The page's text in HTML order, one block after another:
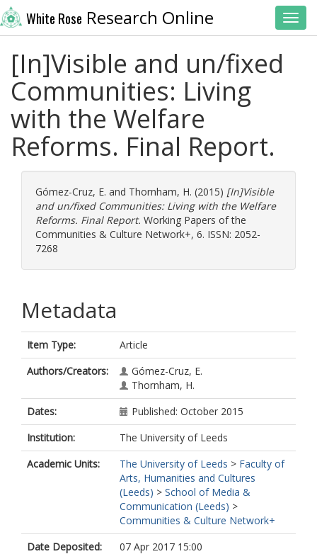
White Rose Research Online
[In]Visible and un/fixed
Communities: Living
with the Welfare
Reforms. Final Report.
Gómez-Cruz, E. and Thornham, H. (2015) [In]Visible
and un/fixed Communities: Living with the Welfare
Reforms. Final Report. Working Papers of the
Communities & Culture Network+, 6. ISSN: 2052-
7268
Metadata
Item Type:
Article
Authors/Creators:
Gómez-Cruz, E.
Thornham, H.
Dates:
Published: October 2015
Institution:
The University of Leeds
Academic Units:
The University of Leeds > Faculty of
Arts, Humanities and Cultures
(Leeds) > School of Media &
Communication (Leeds) >
Communities & Culture Network+
Date Deposited:
07 Apr 2017 15:00